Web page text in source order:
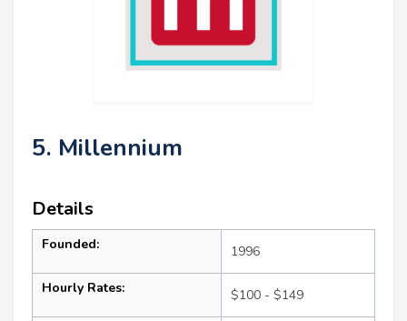
5. Millennium
Details
Founded: 1996
Hourly Rates: $100 - $149